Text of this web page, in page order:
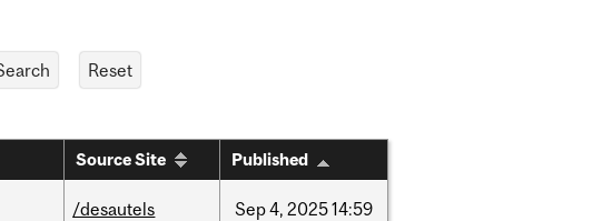
Source Site Published
/desautels Sep4, 202514:59